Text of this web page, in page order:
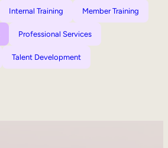
Internal Training Member Training
Professional Services
Talent Development